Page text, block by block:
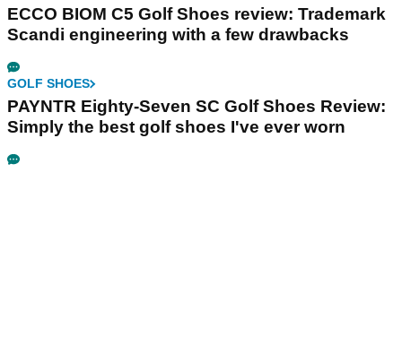
ECCO BIOM C5 Golf Shoes review: Trademark
Scandi engineering with a few drawbacks
GOLF SHOES
PAYNTR Eighty-Seven SC Golf Shoes Review:
Simply the best golf shoes I've ever worn